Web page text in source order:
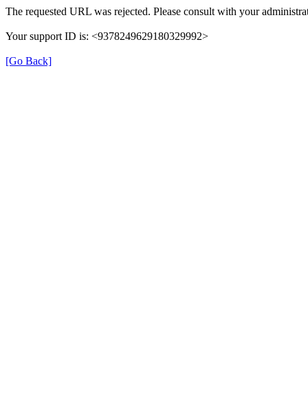
The requested URL was rejected. Please consult with your
Your support ID is: <9378249629180329992>
[Go Back]